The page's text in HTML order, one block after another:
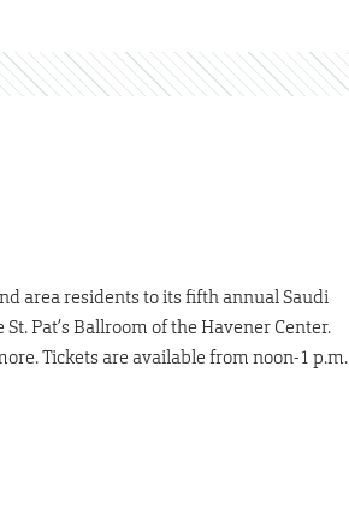
area residents to its fifth annual Saudi
Pat’s Ballroom of the Havener Center.
Tickets are available from noon-1 p.m.